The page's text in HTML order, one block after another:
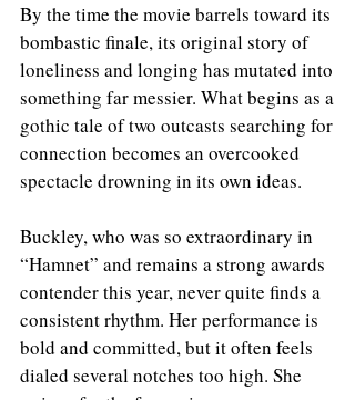
By the time the movie barrels toward its
bombastic finale, its original story of
loneliness and longing has mutated into
something far messier. What begins as a
gothic tale of two outcasts searching for
connection becomes an overcooked
spectacle drowning in its own ideas.
Buckley, who was so extraordinary in
“Hamnet” and remains a strong awards
contender this year, never quite finds a
consistent rhythm. Her performance is
bold and committed, but it often feels
dialed several notches too high. She